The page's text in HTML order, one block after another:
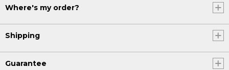
Where's my order?
Shipping
Guarantee